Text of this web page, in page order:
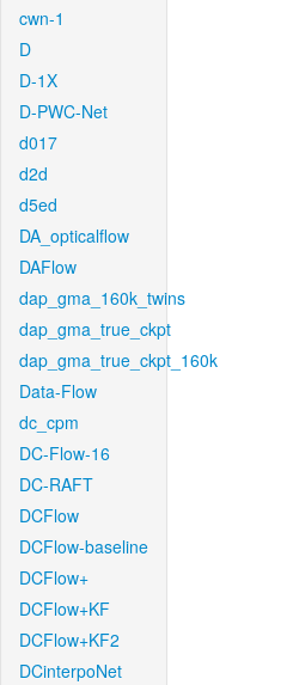
cwn-1
D
D-1X
D-PWC-Net
d017
d2d
d5ed
DA_opticalflow
DAFlow
dap_gma_160k_twins
dap_gma_true_ckpt
dap_gma_true_ckpt_160k
Data-Flow
dc_cpm
DC-Flow-16
DC-RAFT
DCFlow
DCFlow-baseline
DCFlow+
DCFlow+KF
DCFlow+KF2
DCinterpoNet